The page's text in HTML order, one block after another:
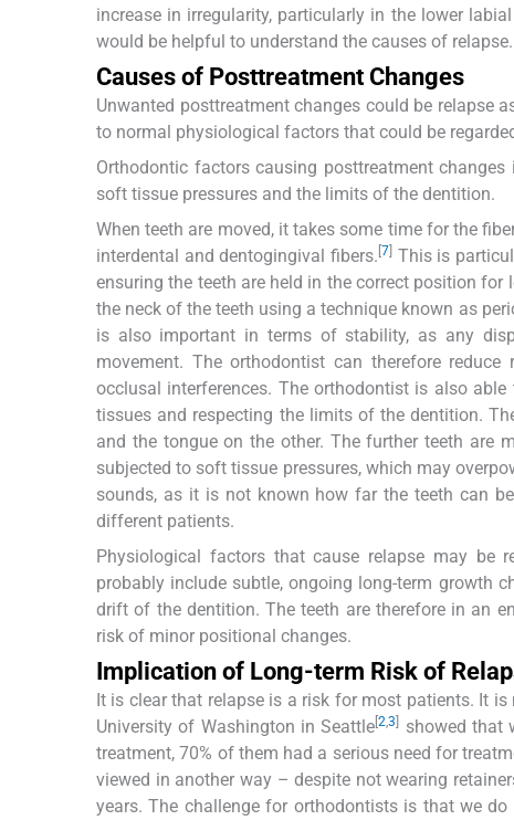
increase in irregularity, particularly in the lower
would be helpful to understand the causes of relapse.
Causes of Posttreatment Changes
Unwanted posttreatment changes could be relapse
to normal physiological factors that could be
Orthodontic factors causing posttreatment
soft tissue pressures and the limits of the dentition.
When teeth are moved, it takes some time for the
interdental and dentogingival fibers. [7]This is
ensuring the teeth are held in the correct position
the neck of the teeth using a technique known as
is also important in terms of stability, as any
movement. The orthodontist can therefore
occlusal interferences. The orthodontist is also
tissues and respecting the limits of the dentition.
and the tongue on the other. The further teeth are
subjected to soft tissue pressures, which may
sounds, as it is not known how far the teeth can
different patients.
Physiological factors that cause relapse may be
probably include subtle, ongoing long-term growth
drift of the dentition. The teeth are therefore in an
risk of minor positional changes.
Implication of Long-term Risk of
It is clear that relapse is a risk for most patients. It
University of Washington in Seattle[2 ,3]
showed that
treatment, 70% of them had a serious need for
viewed in another way – despite not wearing
years. The challenge for orthodontists is that we